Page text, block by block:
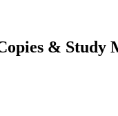
& Study